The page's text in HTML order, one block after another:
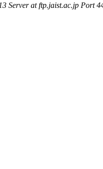
Server at ftp.jaist.ac.jp Port